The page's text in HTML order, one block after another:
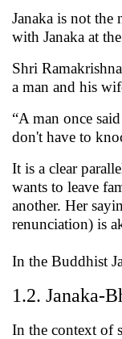
Janaka is not
with Janaka at
Shri
a man and his
“A man once
don't have to
It is a clear
wants to leave
another. Her
renunciation) is
In the Buddhist
1.2. Janaka-
In the context of